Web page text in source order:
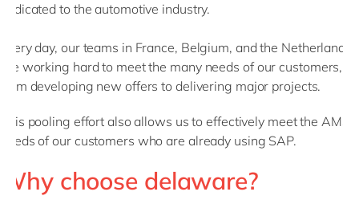
dedicated to the automotive industry.
Every day, our teams in France, Belgium, and the Netherlands
are working hard to meet the many needs of our customers,
from developing new offers to delivering major projects.
This pooling effort also allows us to effectively meet the AMS
needs of our customers who are already using SAP.
Why choose delaware?